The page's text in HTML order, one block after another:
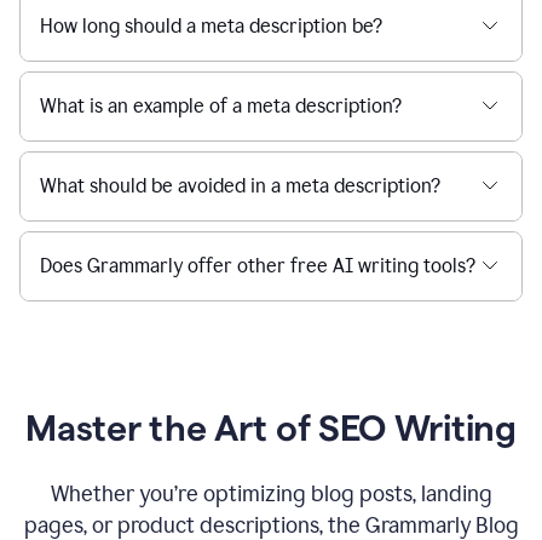
How long should a meta description be?
What is an example of a meta description?
What should be avoided in a meta description?
Does Grammarly offer other free AI writing tools?
Master the Art of SEO Writing
Whether you’re optimizing blog posts, landing
pages, or product descriptions, the Grammarly Blog